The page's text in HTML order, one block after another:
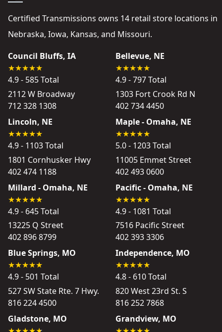
Certified Transmissions owns 14 retail store locations in
Nebraska, Iowa, Kansas, and Missouri.
Council Bluffs, IA
4.9 - 585 Total
2112 W Broadway
712 328 1308
Bellevue, NE
4.9 - 797 Total
1303 Fort Crook Rd N
402 734 4450
Lincoln, NE
4.9 - 1103 Total
1801 Cornhusker Hwy
402 474 1188
Maple - Omaha, NE
5.0 - 1203 Total
11005 Emmet Street
402 493 0600
Millard - Omaha, NE
4.9 - 645 Total
13225 Q Street
402 896 8799
Pacific - Omaha, NE
4.9 - 1081 Total
7516 Pacific Street
402 393 3306
Blue Springs, MO
4.9 - 501 Total
527 SW State Rte. 7 Hwy.
816 224 4500
Independence, MO
4.8 - 610 Total
820 West 23rd St. S
816 252 7868
Gladstone, MO
Grandview, MO